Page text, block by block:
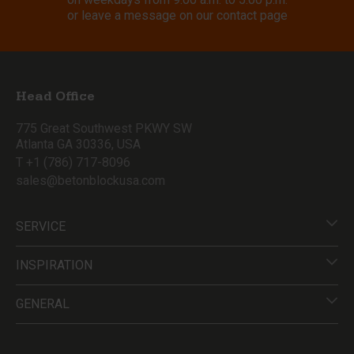
or leave a message on our contact page
Head Office
775 Great Southwest PKWY SW
Atlanta GA 30336, USA
T +1 (786) 717-8096
sales@betonblockusa.com
SERVICE
INSPIRATION
GENERAL